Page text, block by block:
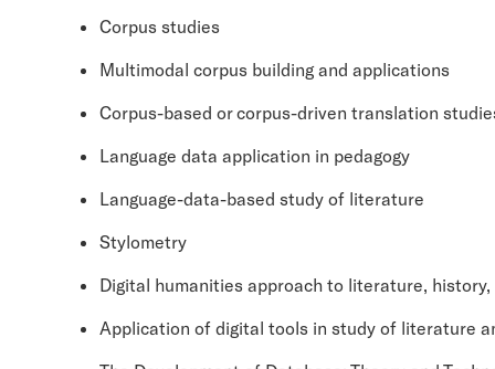
Corpus studies
Multimodal corpus building and applications
Corpus-based or corpus-driven translation
Language data application in pedagogy
Language-data-based study of literature
Stylometry
Digital humanities approach to literature,
Application of digital tools in study of literature